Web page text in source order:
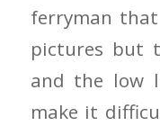
ferryman
pictures but
and the low
make it